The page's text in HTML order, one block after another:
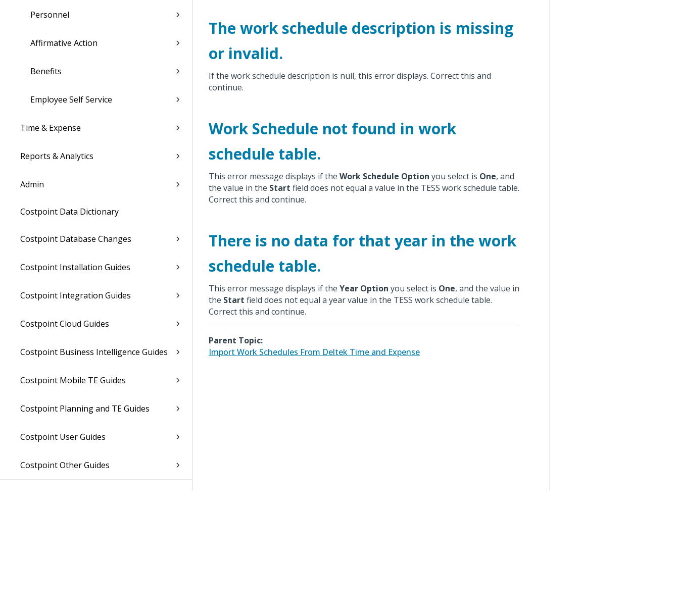
Personnel
Affirmative Action
Benefits
Employee Self Service
Time & Expense
Reports & Analytics
Admin
Costpoint Data Dictionary
Costpoint Database Changes
Costpoint Installation Guides
Costpoint Integration Guides
Costpoint Cloud Guides
Costpoint Business Intelligence Guides
Costpoint Mobile TE Guides
Costpoint Planning and TE Guides
Costpoint User Guides
Costpoint Other Guides
The work schedule description is missing
or invalid.
If the work schedule description is null, this error displays. Correct this and
continue.
Work Schedule not found in work
schedule table.
This error message displays if the Work Schedule Option you select is One, and
the value in the Start field does not equal a value in the TESS work schedule table.
Correct this and continue.
There is no data for that year in the work
schedule table.
This error message displays if the Year Option you select is One, and the value in
the Start field does not equal a year value in the TESS work schedule table.
Correct this and continue.
Parent Topic:
Import Work Schedules From Deltek Time and Expense